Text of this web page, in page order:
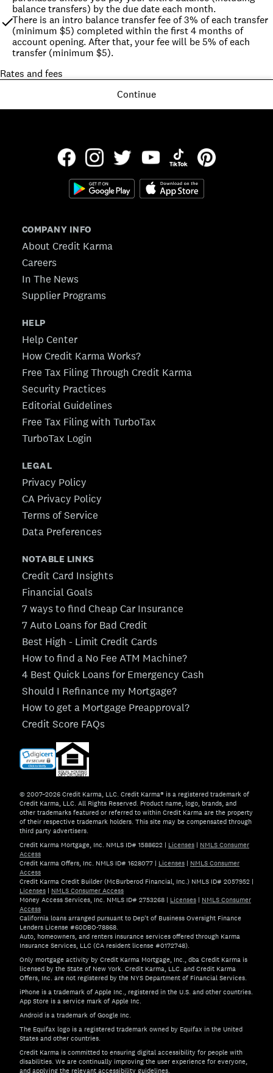
balance transfers) by the due date each month.
There is an intro balance transfer fee of 3% of each transfer
(minimum $5) completed within the first 4 months of
account opening. After that, your fee will be 5% of each
transfer (minimum $5).
Rates and fees
Continue
COMPANY INFO
About Credit Karma
Careers
In The News
Supplier Programs
HELP
Help Center
How Credit Karma Works?
Free Tax Filing Through Credit Karma
Security Practices
Editorial Guidelines
Free Tax Filing with TurboTax
TurboTax Login
LEGAL
Privacy Policy
CA Privacy Policy
Terms of Service
Data Preferences
NOTABLE LINKS
Credit Card Insights
Financial Goals
7 ways to find Cheap Car Insurance
7 Auto Loans for Bad Credit
Best High - Limit Credit Cards
How to find a No Fee ATM Machine?
4 Best Quick Loans for Emergency Cash
Should I Refinance my Mortgage?
How to get a Mortgage Preapproval?
Credit Score FAQs
© 2007–2026 Credit Karma, LLC. Credit Karma® is a registered trademark of
Credit Karma, LLC. All Rights Reserved. Product name, logo, brands, and
other trademarks featured or referred to within Credit Karma are the property
of their respective trademark holders. This site may be compensated through
third party advertisers.
Credit Karma Mortgage, Inc. NMLS ID# 1588622 | Licenses | NMLS Consumer
Access
Credit Karma Offers, Inc. NMLS ID# 1628077 | Licenses | NMLS Consumer
Access
Credit Karma Credit Builder (McBurberod Financial, Inc.) NMLS ID# 2057952 |
Licenses | NMLS Consumer Access
Money Access Services, Inc. NMLS ID# 2753268 | Licenses | NMLS Consumer
Access
California loans arranged pursuant to Dep't of Business Oversight Finance
Lenders License #60DBO-78868.
Auto, homeowners, and renters insurance services offered through Karma
Insurance Services, LLC (CA resident license #0172748).
Only mortgage activity by Credit Karma Mortgage, Inc., dba Credit Karma is
licensed by the State of New York. Credit Karma, LLC. and Credit Karma
Offers, Inc. are not registered by the NYS Department of Financial Services.
iPhone is a trademark of Apple Inc., registered in the U.S. and other countries.
App Store is a service mark of Apple Inc.
Android is a trademark of Google Inc.
The Equifax logo is a registered trademark owned by Equifax in the United
States and other countries.
Credit Karma is committed to ensuring digital accessibility for people with
disabilities. We are continually improving the user experience for everyone,
and applying the relevant accessibility guidelines.